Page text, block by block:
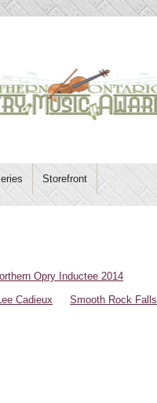
Storefront
Opry Inductee 2014
Cadieux
Smooth Rock Falls